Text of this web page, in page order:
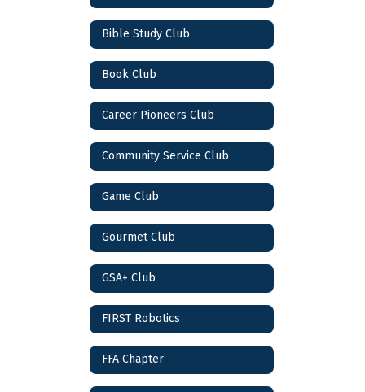
Bible Study Club
Book Club
Career Pioneers Club
Community Service Club
Game Club
Gourmet Club
GSA+ Club
FIRST Robotics
FFA Chapter